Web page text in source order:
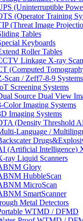
(Uninterruptible
(Operator Training
(Threat Image
Tables
Keyboards
Roller Tables
Linkage X-ray
(Computed
Scan / Zeff7-8-9 Systems
Screening Systems
Source Dual View
Color Imaging Systems
Imaging Systems
(Density Threshold
Language /
(Artificial Intelligence)
ray Liquid Scanners
Glory
HubbleScan
MicroScan
SmartScanner
Metal Detectors
WTMD / DFMD